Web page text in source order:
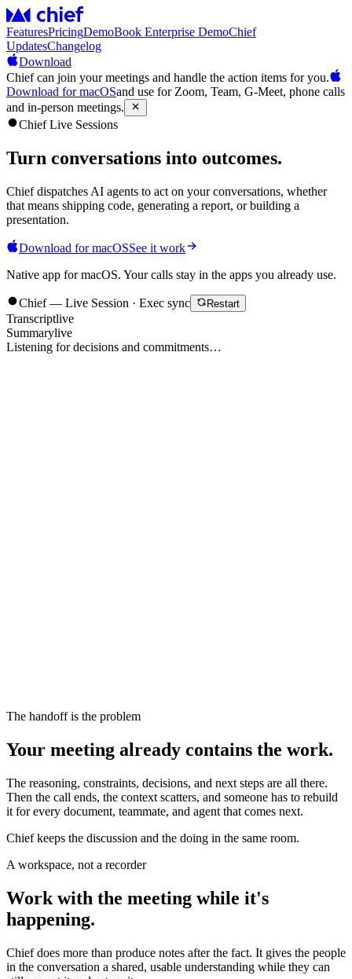
FeaturesPricingDemoBook Enterprise DemoChief
UpdatesChangelog
Download
Chief can join your meetings and handle the action items for you.
Download for macOSand use for Zoom, Team, G-Meet, phone calls
and in-person meetings.
Chief Live Sessions
Turn conversations into outcomes.
Chief dispatches AI agents to act on your conversations, whether
that means shipping code, generating a report, or building a
presentation.
Download for macOSSee it work
Native app for macOS. Your calls stay in the apps you already use.
Chief — Live Session · Exec sync Restart
Transcriptlive
Summarylive
Listening for decisions and commitments…
The handoff is the problem
Your meeting already contains the work.
The reasoning, constraints, decisions, and next steps are all there.
Then the call ends, the context scatters, and someone has to rebuild
it for every document, teammate, and agent that comes next.
Chief keeps the discussion and the doing in the same room.
A workspace, not a recorder
Work with the meeting while it's
happening.
Chief does more than produce notes after the fact. It gives the people
in the conversation a shared, usable understanding while they can